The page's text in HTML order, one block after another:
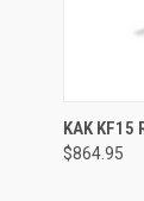
Compare
KAK KF15
$864.95